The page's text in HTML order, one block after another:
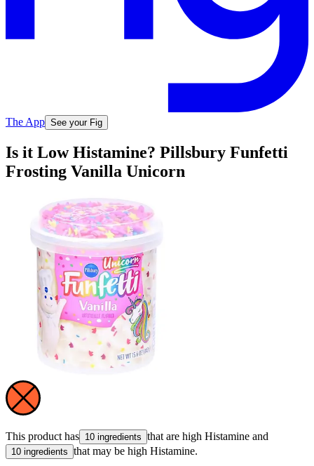
The App See your Fig
Is it Low Histamine? Pillsbury Funfetti
Frosting Vanilla Unicorn
This product has 10 ingredients that are high Histamine and
10 ingredients that may be high Histamine.